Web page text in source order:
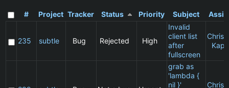
# Project Tracker Status Priority Subject
235 subtle Bug Rejected High
Invalid
client list
after
fullscreen
grab as
'lambda {
nil }'